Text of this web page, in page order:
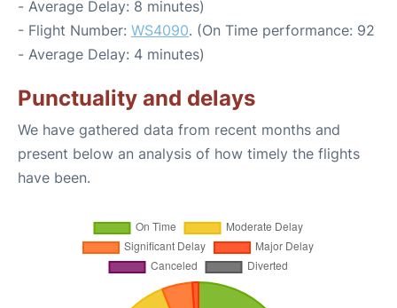
- Average Delay: 8 minutes)
- Flight Number: WS4090. (On Time performance: 92
- Average Delay: 4 minutes)
Punctuality and delays
We have gathered data from recent months and
present below an analysis of how timely the flights
have been.